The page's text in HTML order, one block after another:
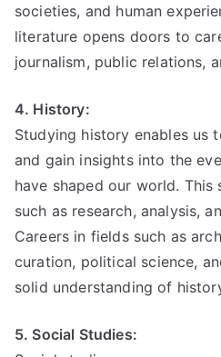
societies, and human
literature opens doors to
journalism, public relations,
4. History:
Studying history enables us
and gain insights into the
have shaped our world.
such as research, analysis,
Careers in fields such as
curation, political science,
solid understanding of
5. Social Studies: